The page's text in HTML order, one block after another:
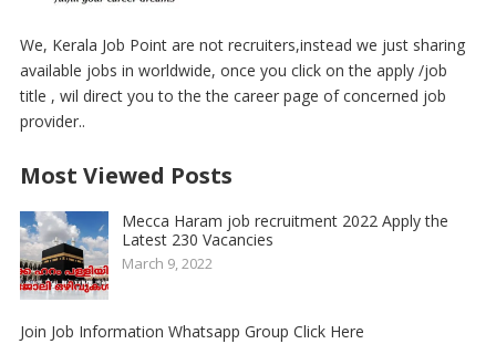
We, Kerala Job Point are not recruiters,instead we just sharing
available jobs in worldwide, once you click on the apply /job
title , wil direct you to the the career page of concerned job
provider..
Most Viewed Posts
Mecca Haram job recruitment 2022 Apply the
Latest 230 Vacancies
March 9, 2022
Join Job Information Whatsapp Group Click Here